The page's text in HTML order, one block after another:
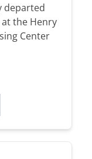
departed
at the Henry
Center